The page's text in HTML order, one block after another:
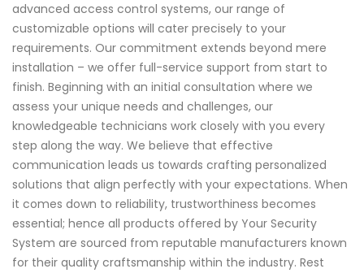
advanced access control systems, our range of
customizable options will cater precisely to your
requirements. Our commitment extends beyond mere
installation – we offer full-service support from start to
finish. Beginning with an initial consultation where we
assess your unique needs and challenges, our
knowledgeable technicians work closely with you every
step along the way. We believe that effective
communication leads us towards crafting personalized
solutions that align perfectly with your expectations. When
it comes down to reliability, trustworthiness becomes
essential; hence all products offered by Your Security
System are sourced from reputable manufacturers known
for their quality craftsmanship within the industry. Rest